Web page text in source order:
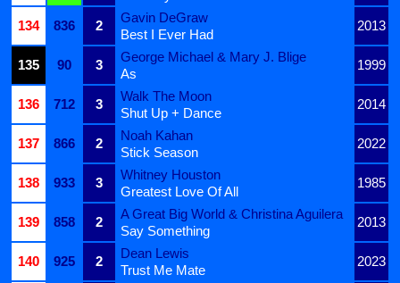
134
836 2
Gavin DeGraw
2013
Best I Ever Had
135
90 3
George Michael & Mary J. Blige
1999
As
136
712 3
Walk The Moon
2014
Shut Up + Dance
137
866 2
Noah Kahan
2022
Stick Season
138
933 3
Whitney Houston
1985
Greatest Love Of All
139
858 2
A Great Big World & Christina Aguilera
2013
Say Something
140
925 2
Dean Lewis
2023
Trust Me Mate